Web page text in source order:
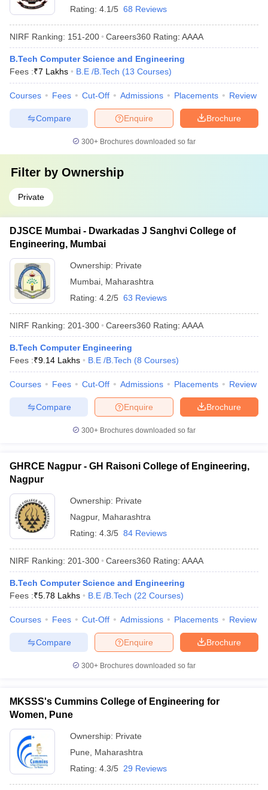
Rating: 4.1/5 68 Reviews
NIRF Ranking: 151-200 Careers360 Rating: AAAA
B.Tech Computer Science and Engineering
Fees :₹7 Lakhs B.E /B.Tech (13 Courses)
Courses Fees Cut-Off Admissions Placements Review
Brochure
Enquire
Compare
300+ Brochures downloaded so far
Filter by Ownership
Private
DJSCE Mumbai - Dwarkadas J Sanghvi College of
Engineering, Mumbai
Ownership: Private
Mumbai Maharashtra
Rating: 4.2/5 63 Reviews
NIRF Ranking: 201-300 Careers360 Rating: AAAA
B.Tech Computer Engineering
Fees :₹9.14 Lakhs B.E /B.Tech (8 Courses)
Courses Fees Cut-Off Admissions Placements Review
Brochure
Enquire
Compare
300+ Brochures downloaded so far
GHRCE Nagpur - GH Raisoni College of Engineering,
Nagpur
Ownership: Private
Nagpur, Maharashtra
Rating: 4.3/5 84 Reviews
NIRF Ranking: 201-300 Careers360 Rating: AAAA
B.Tech Computer Science and Engineering
Fees :₹5.78 Lakhs B.E /B.Tech (22 Courses)
Courses Fees Cut-Off Admissions Placements Review
Brochure
Enquire
Compare
300+ Brochures downloaded so far
MKSSS's Cummins College of Engineering for
Women, Pune
Ownership: Private
Pune
Maharashtra
Rating: 4.3/5 29 Reviews